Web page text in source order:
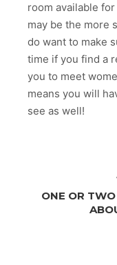
room available
may be the more
do want to make
time if you find a
you to meet
means you will
see as well!
ONE OR